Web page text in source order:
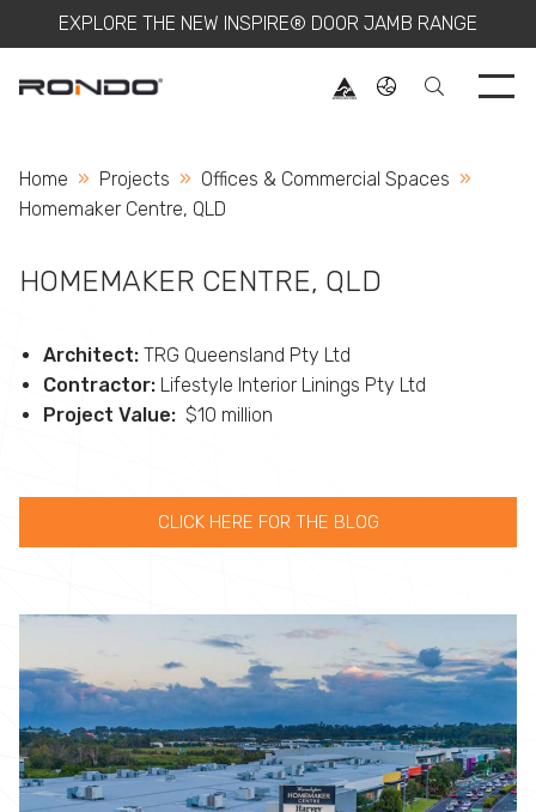
EXPLORE THE NEW INSPIRE® DOOR JAMB RANGE
Home Projects
Offices & Commercial Spaces
Current:
Homemaker Centre, QLD
HOMEMAKER CENTRE, QLD
Architect: TRG Queensland Pty Ltd
Contractor: Lifestyle Interior Linings Pty Ltd
Project Value: $10 million
CLICK HERE FOR THE BLOG